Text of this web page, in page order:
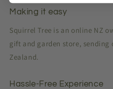
Making it easy
Squirrel Tree is an online NZ
gift and garden store, sending
Zealand.
Hassle-Free Experience